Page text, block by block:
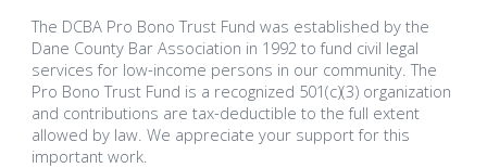
The DCBA Pro Bono Trust Fund was established by the
Dane County Bar Association in 1992 to fund civil legal
services for low-income persons in our community. The
Pro Bono Trust Fund is a recognized 501(c)(3) organization
and contributions are tax-deductible to the full extent
allowed by law. We appreciate your support for this
important work.